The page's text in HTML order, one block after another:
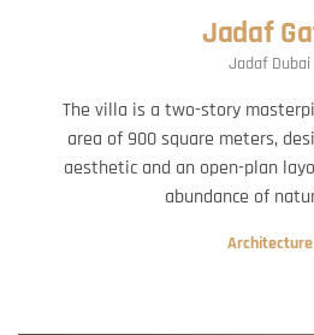
Jadaf
Jadaf Dubai
The villa is a two-story
area of 900 square meters,
aesthetic and an open-plan
abundance of
Architecture